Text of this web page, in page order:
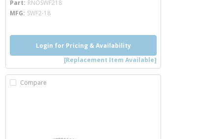
Part RNOSWF218
MFG SWF2-18
Login for Pricing & Availability
[Replacement Item Available]
Compare